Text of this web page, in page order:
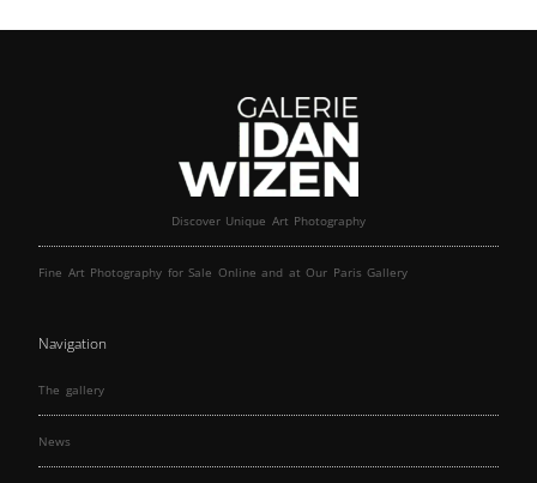
Discover Unique Art Photography
Fine Art Photography for Sale Online and at Our Paris Gallery
Navigation
The gallery
News